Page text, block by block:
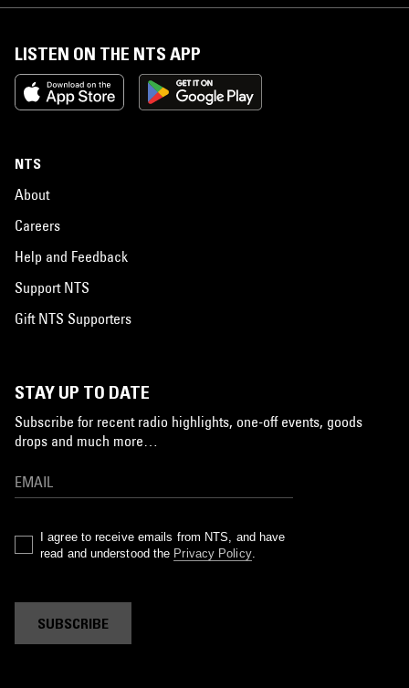
LISTEN ON THE NTS APP
NTS
About
Careers
Help and Feedback
Support NTS
Gift NTS Supporters
STAY UP TO DATE
Subscribe for recent radio highlights, one-off events, goods
drops and much more…
I agree to receive emails from NTS, and have
read and understood the Privacy Policy.
SUBSCRIBE